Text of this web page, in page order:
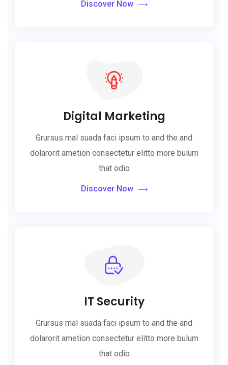
Discover Now
Digital Marketing
Grursus mal suada faci ipsum to and the and
dolarorit ametion consectetur elitto more bulum
that odio
Discover Now
IT Security
Grursus mal suada faci ipsum to and the and
dolarorit ametion consectetur elitto more bulum
that odio